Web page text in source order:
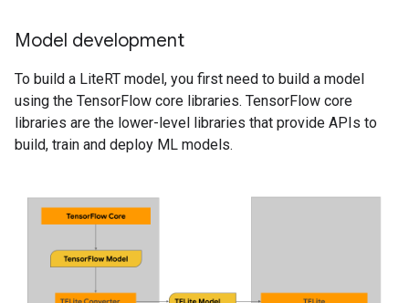
Model development
To build a LiteRT model, you first need to build a model
using the TensorFlow core libraries. TensorFlow core
libraries are the lower-level libraries that provide APIs to
build, train and deploy ML models.